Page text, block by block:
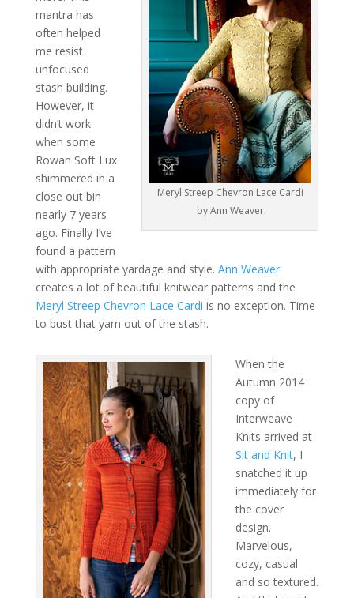
Meryl Streep Chevron Lace Cardi
by Ann Weaver
mantra has
often helped
me resist
unfocused
stash building.
However, it
didn’t work
when some
Rowan Soft Lux
shimmered in a
close out bin
nearly 7 years
ago. Finally I’ve
found a pattern
with appropriate yardage and style. Ann Weaver
creates a lot of beautiful knitwear patterns and the
Meryl Streep Chevron Lace Cardi is no exception. Time
to bust that yarn out of the stash.
When the
Autumn 2014
copy of
Interweave
Knits arrived at
Sit and Knit, I
snatched it up
immediately for
the cover
design.
Marvelous,
cozy, casual
and so textured.